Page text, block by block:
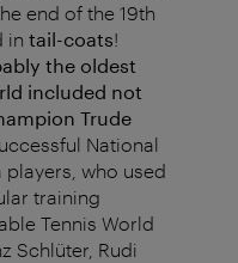
end of the 19th
in tail-coats!
the oldest
included not
Trude
National
players, who used
training
Tennis World
Schlüter, Rudi